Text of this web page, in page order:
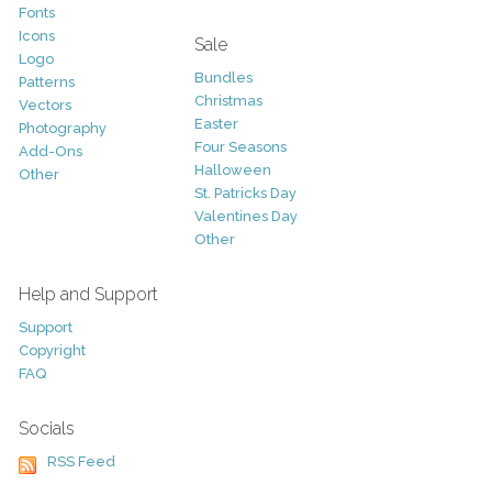
Fonts
Icons
Logo
Patterns
Vectors
Photography
Add-Ons
Other
Sale
Bundles
Christmas
Easter
Four Seasons
Halloween
St. Patricks Day
Valentines Day
Other
Help and Support
Support
Copyright
FAQ
Socials
RSS Feed